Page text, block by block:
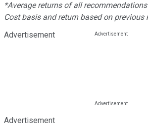
*Average returns of all
Cost basis and return based on previous
Advertisement
Advertisement